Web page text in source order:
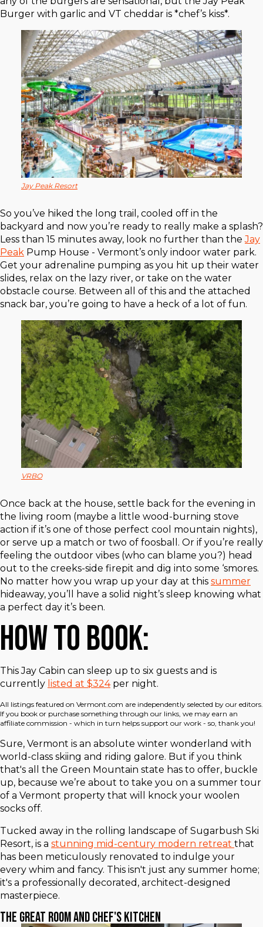
Burger with garlic and VT cheddar is *chef’s kiss*.
Jay Peak Resort
So you’ve hiked the long trail, cooled off in the
backyard and now you’re ready to really make a splash?
Less than 15 minutes away, look no further than theJay
Peak Pump House - Vermont’s only indoor water park.
Get your adrenaline pumping as you hit up their water
slides, relax on the lazy river, or take on the water
obstacle course. Between all of this and the attached
snack bar, you’re going to have a heck of a lot of fun.
VRBO
Once back at the house, settle back for the evening in
the living room (maybe a little wood-burning stove
action if it’s one of those perfect cool mountain nights),
or serve up a match or two of foosball. Or if you’re really
feeling the outdoor vibes (who can blame you?) head
out to the creeks-side firepit and dig into some ‘smores.
No matter how you wrap up your day at this summer
hideaway, you’ll have a solid night’s sleep knowing what
a perfect day it’s been.
How to Book:
This Jay Cabin can sleep up to six guests and is
currently listed at $324per night.
All listings featured on Vermont.com are independently selected by our editors.
If you book or purchase something through our links, we may earn an
affiliate commission - which in turn helps support our work - so, thank you!
Sure, Vermont is an absolute winter wonderland with
world-class skiing and riding galore. But if you think
that's all the Green Mountain state has to offer, buckle
up, because we’re about to take you on a summer tour
of a Vermont property that will knock your woolen
socks off.
Tucked away in the rolling landscape of Sugarbush Ski
Resort, is a stunning mid-century modern retreat that
has been meticulously renovated to indulge your
every whim and fancy. This isn't just any summer home;
it's a professionally decorated, architect-designed
masterpiece.
The Great Room and Chef's Kitchen